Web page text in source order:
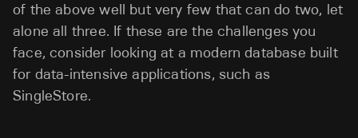
of the above well but very few that can do two, let
alone all three. If these are the challenges you
face, consider looking at a modern database built
for data-intensive applications, such as
SingleStore.